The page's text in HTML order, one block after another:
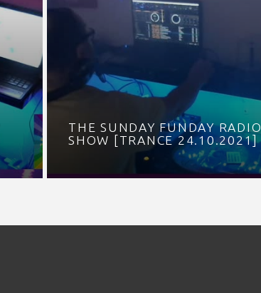
THE SUNDAY FUNDAY RADIO
SHOW [TRANCE 24.10.2021]